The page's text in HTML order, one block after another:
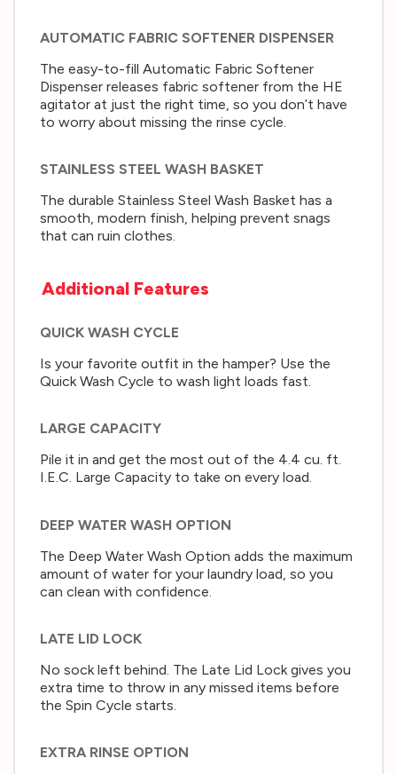
AUTOMATIC FABRIC SOFTENER DISPENSER
The easy-to-fill Automatic Fabric Softener
Dispenser releases fabric softener from the HE
agitator at just the right time, so you don’t have
to worry about missing the rinse cycle.
STAINLESS STEEL WASH BASKET
The durable Stainless Steel Wash Basket has a
smooth, modern finish, helping prevent snags
that can ruin clothes.
Additional Features
QUICK WASH CYCLE
Is your favorite outfit in the hamper? Use the
Quick Wash Cycle to wash light loads fast.
LARGE CAPACITY
Pile it in and get the most out of the 4.4 cu. ft.
I.E.C. Large Capacity to take on every load.
DEEP WATER WASH OPTION
The Deep Water Wash Option adds the maximum
amount of water for your laundry load, so you
can clean with confidence.
LATE LID LOCK
No sock left behind. The Late Lid Lock gives you
extra time to throw in any missed items before
the Spin Cycle starts.
EXTRA RINSE OPTION